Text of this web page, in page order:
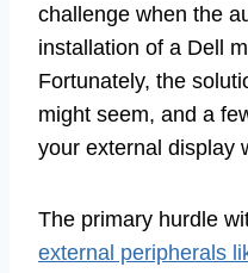
challenge when the
installation of a Dell
Fortunately, the
might seem, and a
your external display
The primary hurdle
external peripherals